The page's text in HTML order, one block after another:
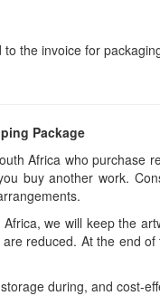
the invoice for
Package
Africa who purchase
buy another work.
we will keep the
reduced. At the end
during, and cost-